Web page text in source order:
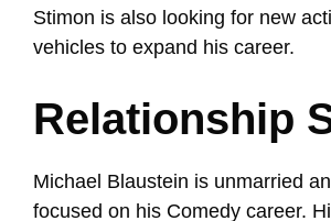
Stimon is also looking for new
vehicles to expand his career.
Relationship
Michael Blaustein is unmarried
focused on his Comedy career.